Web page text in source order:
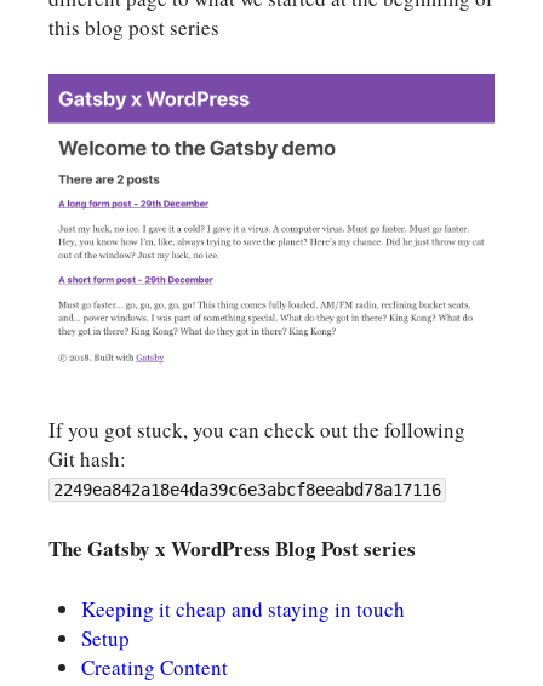
this blog post series
If you got stuck, you can check out the following
Git hash:
2249ea842a18e4da39c6e3abcf8eeabd78a17116
The Gatsby x WordPress Blog Post series
Keeping it cheap and staying in touch
Setup
Creating Content